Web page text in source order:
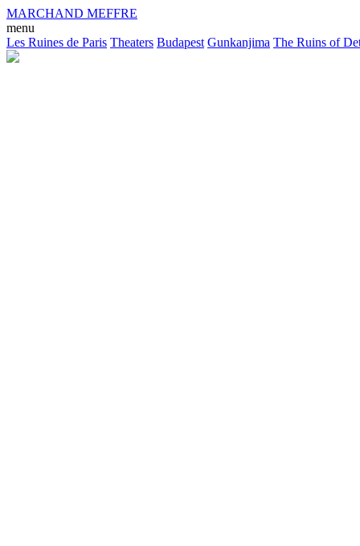
MARCHAND MEFFRE
menu
Les Ruines de Paris Theaters Budapest Gunkanjima The Ruins of